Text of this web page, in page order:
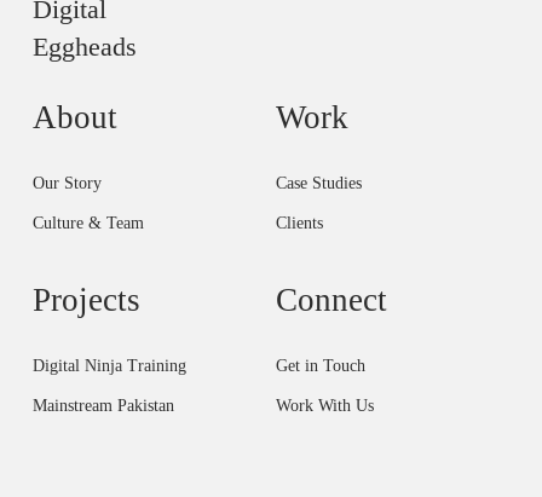
Digital
Eggheads
About
Our Story
Culture & Team
Work
Case Studies
Clients
Projects
Digital Ninja Training
Mainstream Pakistan
Connect
Get in Touch
Work With Us